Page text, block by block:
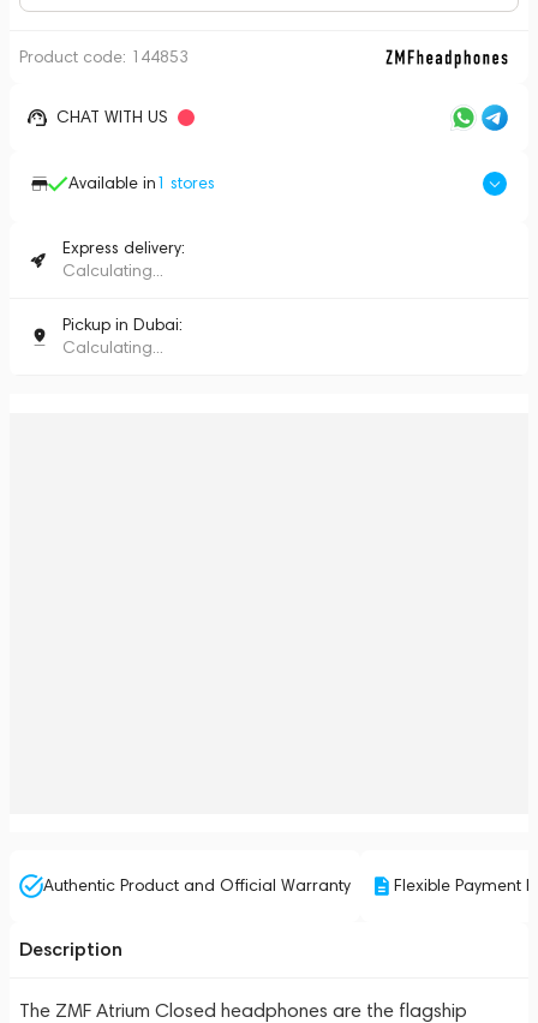
Product code: 144853
CHAT WITH US
Available in1 stores
Express delivery:
Calculating...
Pickup in Dubai:
Calculating...
Authentic Product and Official Warranty Flexible Payment
Description
The ZMF Atrium Closed headphones are the flagship